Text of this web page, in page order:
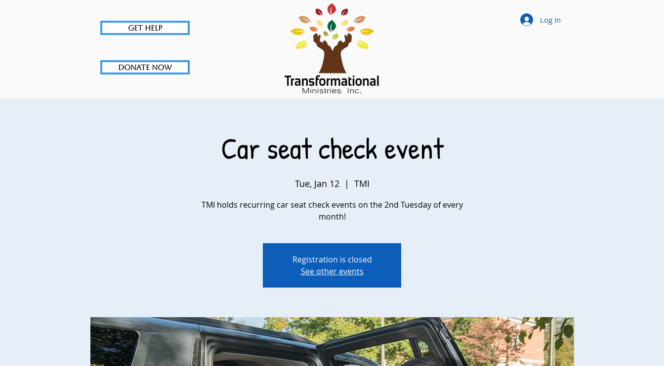
GET HELP
DONATE NOW
Log In
Car seat check event
Tue, Jan 12
  |
TMI
TMI holds recurring car seat check events on the 2nd Tuesday of every
month!
Registration is closed
See other events